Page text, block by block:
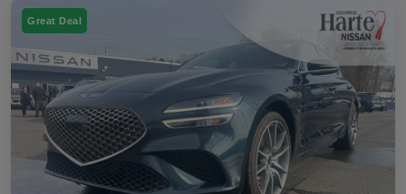
Great Deal